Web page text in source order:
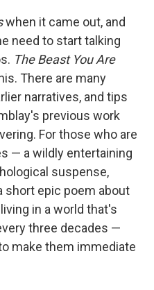
when it came out, and
need to start talking
The Beast You Are
There are many
narratives, and tips
previous work
For those who are
— a wildly entertaining
suspense,
short epic poem about
in a world that's
three decades —
make them immediate